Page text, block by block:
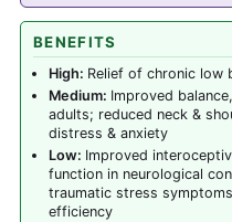
BENEFITS
High: Relief of chronic low
Medium: Improved
adults; reduced neck &
distress & anxiety
Low: Improved
function in neurological
traumatic stress
efficiency